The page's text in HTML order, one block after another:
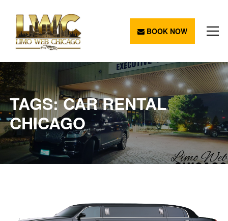
BOOK NOW
TAGS: CAR RENTAL
CHICAGO